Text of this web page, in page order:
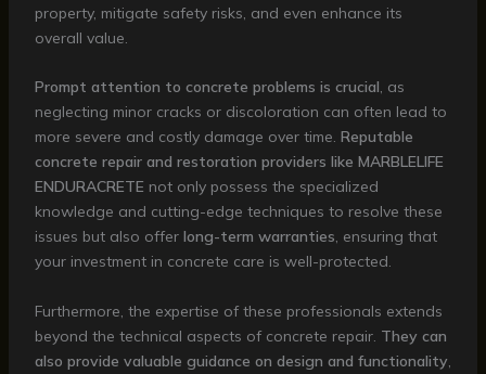
property, mitigate safety risks, and even enhance its
overall value.
Prompt attention to concrete problems is crucial, as
neglecting minor cracks or discoloration can often lead to
more severe and costly damage over time. Reputable
concrete repair and restoration providers like MARBLELIFE
ENDURACRETE not only possess the specialized
knowledge and cutting-edge techniques to resolve these
issues but also offer long-term warranties, ensuring that
your investment in concrete care is well-protected.
Furthermore, the expertise of these professionals extends
beyond the technical aspects of concrete repair. They can
also provide valuable guidance on design and functionality